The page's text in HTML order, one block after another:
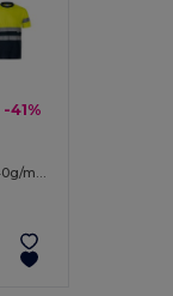
-41%
Two-tone bird-eye technical T-shirt (140g/m²), in polyester (100%)